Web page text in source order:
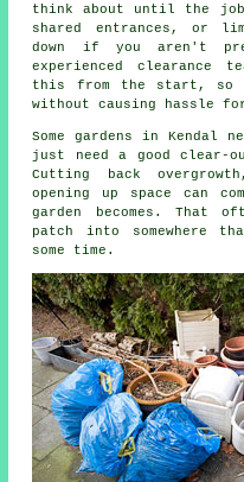
think about until the job
shared entrances, or
down if you aren't
experienced clearance
this from the start, so
without causing hassle
Some gardens in
just need a good
Cutting back
opening up space can
garden becomes. That
patch into somewhere
some time.